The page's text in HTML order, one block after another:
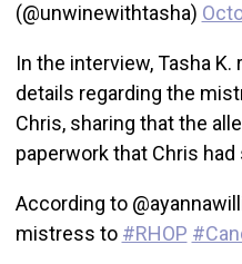
(@unwinewithtasha)
In the interview, Tasha
details regarding the
Chris, sharing that the
paperwork that Chris had
According to
mistress to #RHOP